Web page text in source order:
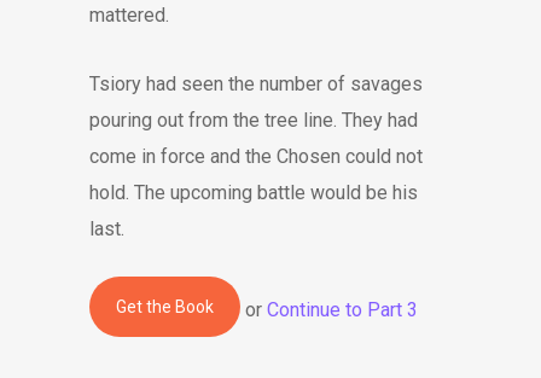
mattered.
Tsiory had seen the number of savages
pouring out from the tree line. They had
come in force and the Chosen could not
hold. The upcoming battle would be his
last.
Get the Book or Continue to Part 3